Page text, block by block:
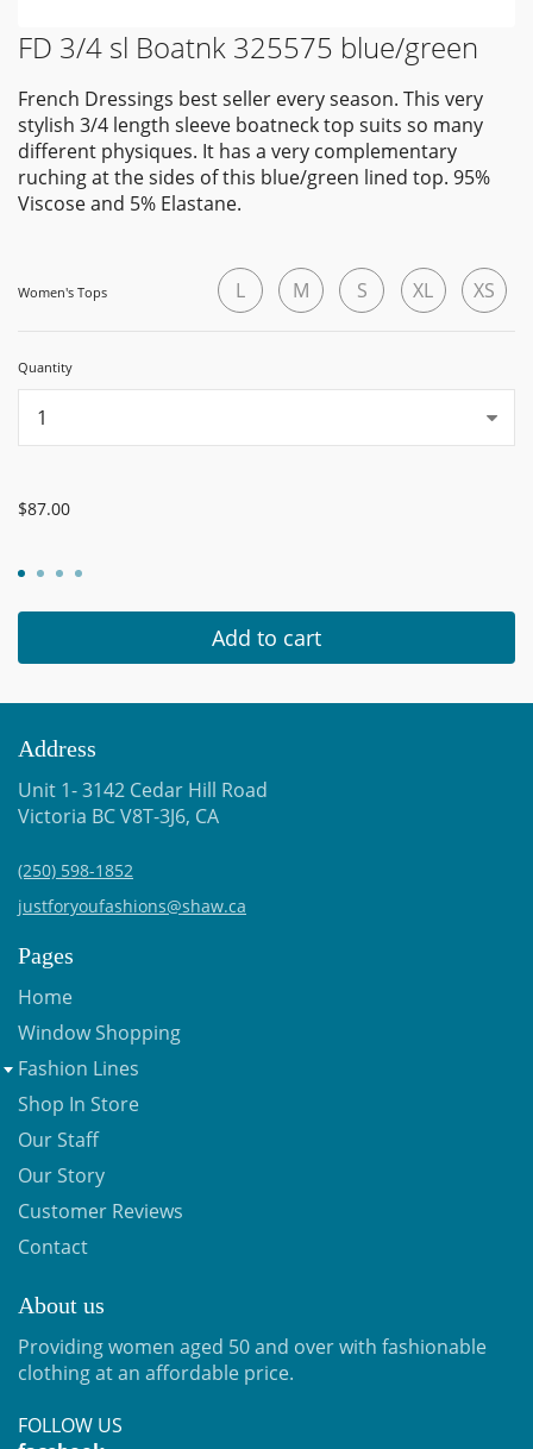
FD 3/4 sl Boatnk 325575 blue/green
French Dressings best seller every season. This very
stylish 3/4 length sleeve boatneck top suits so many
different physiques. It has a very complementary
ruching at the sides of this blue/green lined top. 95%
Viscose and 5% Elastane.
Women's Tops L M S XL XS
Quantity
$87.00
Add to cart
Address
Unit 1- 3142 Cedar Hill Road
Victoria BC V8T-3J6, CA
(250) 598-1852
justforyoufashions@shaw.ca
Pages
Home
Window Shopping
Fashion Lines
Shop In Store
Our Staff
Our Story
Customer Reviews
Contact
About us
Providing women aged 50 and over with fashionable
clothing at an affordable price.
FOLLOW US